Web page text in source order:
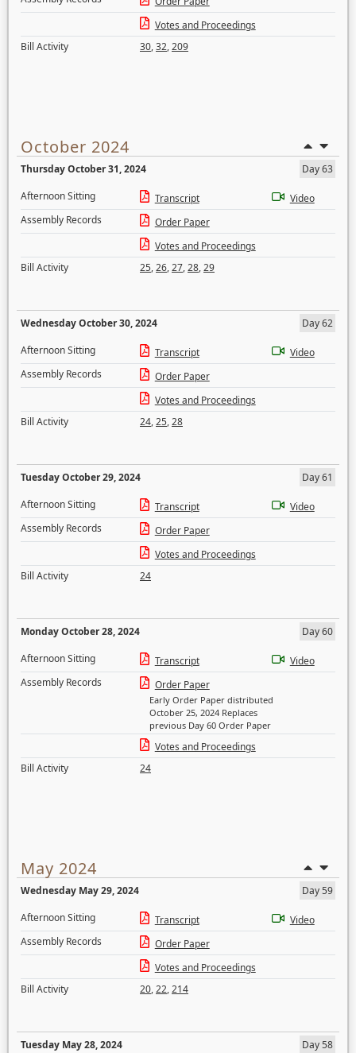
Votes and Proceedings
Bill Activity
30,32,209
October 2024
Thursday October 31, 2024
Day 63
Afternoon Sitting
Transcript
Video
Assembly Records
Order Paper
Votes and Proceedings
Bill Activity
25,26,27,28,29
Wednesday October 30, 2024
Day 62
Afternoon Sitting
Transcript
Video
Assembly Records
Order Paper
Votes and Proceedings
Bill Activity
24,25,28
Tuesday October 29, 2024
Day 61
Afternoon Sitting
Transcript
Video
Assembly Records
Order Paper
Votes and Proceedings
Bill Activity
24
Monday October 28, 2024
Day 60
Afternoon Sitting
Transcript
Video
Assembly Records
Order Paper
Early Order Paper distributed
October 25, 2024 Replaces
previous Day 60 Order Paper
Votes and Proceedings
Bill Activity
24
May 2024
Wednesday May 29, 2024
Day 59
Afternoon Sitting
Transcript
Video
Assembly Records
Order Paper
Votes and Proceedings
Bill Activity
20,22,214
Tuesday May 28, 2024
Day 58